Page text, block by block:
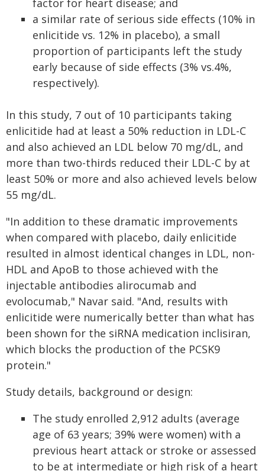
factor for heart disease; and
a similar rate of serious side effects (10% in
enlicitide vs. 12% in placebo), a small
proportion of participants left the study
early because of side effects (3% vs.4%,
respectively).
In this study, 7 out of 10 participants taking
enlicitide had at least a 50% reduction in LDL-C
and also achieved an LDL below 70 mg/dL, and
more than two-thirds reduced their LDL-C by at
least 50% or more and also achieved levels below
55 mg/dL.
"In addition to these dramatic improvements
when compared with placebo, daily enlicitide
resulted in almost identical changes in LDL, non-
HDL and ApoB to those achieved with the
injectable antibodies alirocumab and
evolocumab," Navar said. "And, results with
enlicitide were numerically better than what has
been shown for the siRNA medication inclisiran,
which blocks the production of the PCSK9
protein."
Study details, background or design:
The study enrolled 2,912 adults (average
age of 63 years; 39% were women) with a
previous heart attack or stroke or assessed
to be at intermediate or high risk of a heart